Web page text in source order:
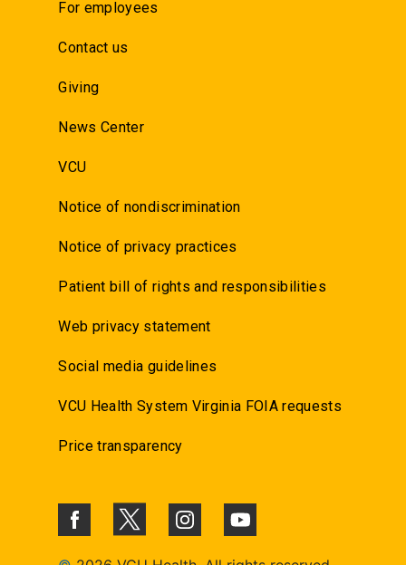
For employees
Contact us
Giving
News Center
VCU
Notice of nondiscrimination
Notice of privacy practices
Patient bill of rights and responsibilities
Web privacy statement
Social media guidelines
VCU Health System Virginia FOIA requests
Price transparency